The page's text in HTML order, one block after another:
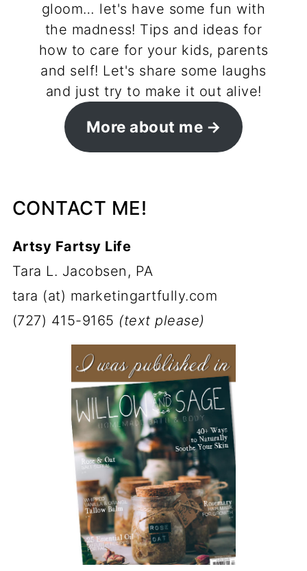
gloom… let's have some fun with
the madness! Tips and ideas for
how to care for your kids, parents
and self! Let's share some laughs
and just try to make it out alive!
More about me
CONTACT ME!
Artsy Fartsy Life
Tara L. Jacobsen, PA
tara (at) marketingartfully.com
(727) 415-9165 (text please)